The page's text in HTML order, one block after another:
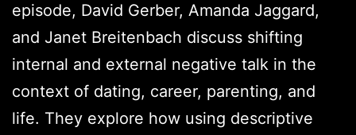
episode, David Gerber, Amanda Jaggard,
and Janet Breitenbach discuss shifting
internal and external negative talk in the
context of dating, career, parenting, and
life. They explore how using descriptive